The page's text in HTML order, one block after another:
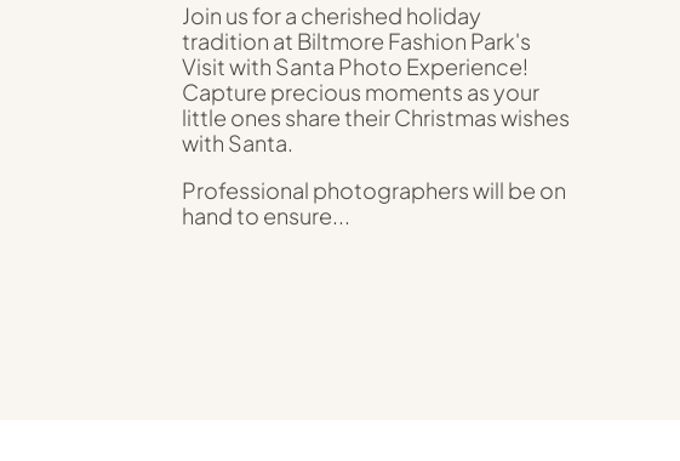
Join us for a cherished holiday
tradition at Biltmore Fashion Park's
Visit with Santa Photo Experience!
Capture precious moments as your
little ones share their Christmas wishes
with Santa.
Professional photographers will be on
hand to ensure...